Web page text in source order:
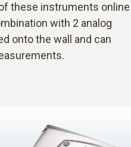
these instruments online
with 2 analog
onto the wall and can